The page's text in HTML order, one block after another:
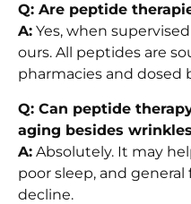
Q: Are peptide
A: Yes, when
ours. All peptides are
pharmacies and dosed
Q: Can peptide
aging besides
A: Absolutely. It may
poor sleep, and
decline.